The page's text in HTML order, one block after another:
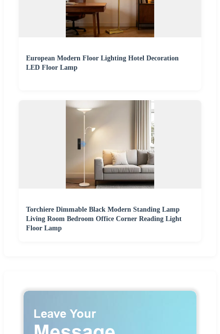
European Modern Floor Lighting Hotel Decoration
LED Floor Lamp
Torchiere Dimmable Black Modern Standing Lamp
Living Room Bedroom Office Corner Reading Light
Floor Lamp